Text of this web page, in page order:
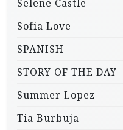
Selene Castle
Sofia Love
SPANISH
STORY OF THE DAY
Summer Lopez
Tia Burbuja